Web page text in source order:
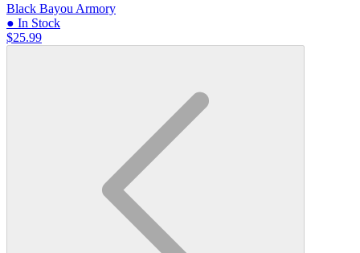
Black Bayou Armory
● In Stock
$25.99